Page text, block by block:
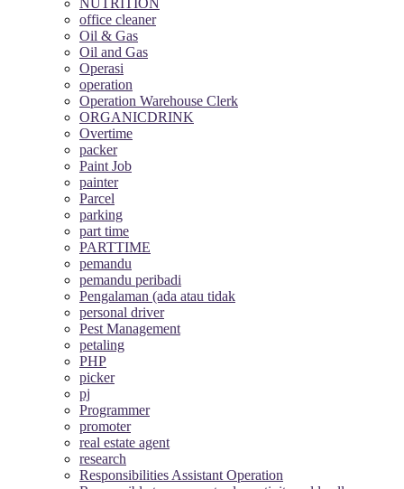
office cleaner
Oil & Gas
Oil and Gas
Operasi
operation
Operation Warehouse Clerk
ORGANICDRINK
Overtime
packer
Paint Job
painter
Parcel
parking
part time
PARTTIME
pemandu
pemandu peribadi
Pengalaman (ada atau tidak
personal driver
Pest Management
petaling
PHP
picker
pj
Programmer
promoter
real estate agent
research
Responsibilities Assistant Operation